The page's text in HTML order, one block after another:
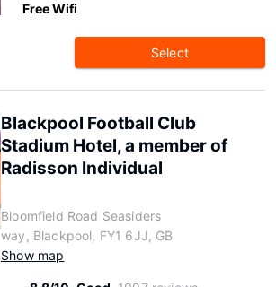
Free Wifi
Select
Blackpool Football Club
Stadium Hotel, a member of
Radisson Individual
Bloomfield Road Seasiders
way, Blackpool, FY1 6JJ, GB
Show map